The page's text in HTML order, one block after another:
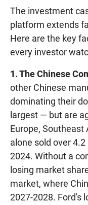
The investment
platform extends
Here are the key
every investor
1. The Chinese
other Chinese
dominating their
largest — but are
Europe, Southeast
alone sold over
2024. Without a
losing market
market, where
2027-2028. Ford's